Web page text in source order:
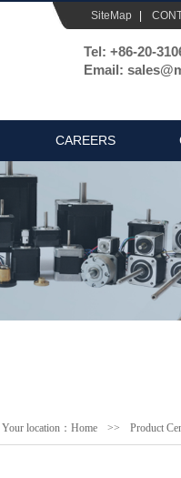
SiteMap
Tel: +86-20-
Email:
CAREERS
Your location： Home >> Product